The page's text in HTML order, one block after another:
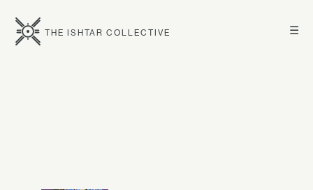
☰
THE ISHTAR COLLECTIVE